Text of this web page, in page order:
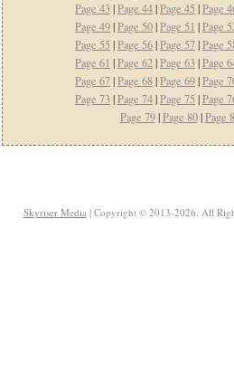
Page 43|Page 44|Page 45 |Page
Page 49|Page 50|Page 51 |Page
Page 55 |Page 56|Page 57|Page
Page 61 |Page 62|Page 63|Page
Page 67|Page 68|Page 69|Page
Page 73|Page 74|Page 75 |Page
Page 79|Page 80|Page
Skyriser Media| Copyright © 2013-2026. All